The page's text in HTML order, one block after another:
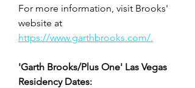
For more information, visit Brooks'
website at
https://www.garthbrooks.com/.
'Garth Brooks/Plus One' Las Vegas
Residency Dates: